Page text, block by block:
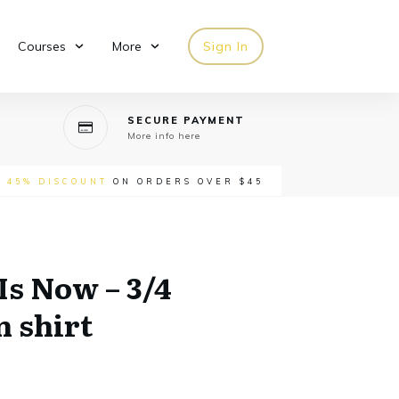
Courses More Sign In
SECURE PAYMENT
More info here
45% DISCOUNT ON ORDERS OVER $45
Now – 3/4
shirt